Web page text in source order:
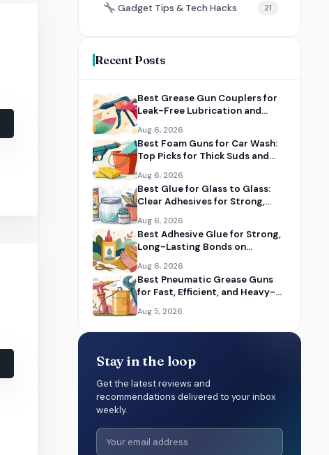
Gadget Tips & Tech Hacks 21
Recent Posts
Best Grease Gun Couplers for
Leak-Free Lubrication and
Aug 6, 2026
Best Foam Guns for Car Wash:
Top Picks for Thick Suds and
Aug 6, 2026
Best Glue for Glass to Glass:
Clear Adhesives for Strong,
Aug 6, 2026
Best Adhesive Glue for Strong,
Long-Lasting Bonds on
Aug 6, 2026
Best Pneumatic Grease Guns
for Fast, Efficient, and Heavy-
Aug 5, 2026
Stay in the loop
Get the latest reviews and
recommendations delivered to your inbox
weekly.